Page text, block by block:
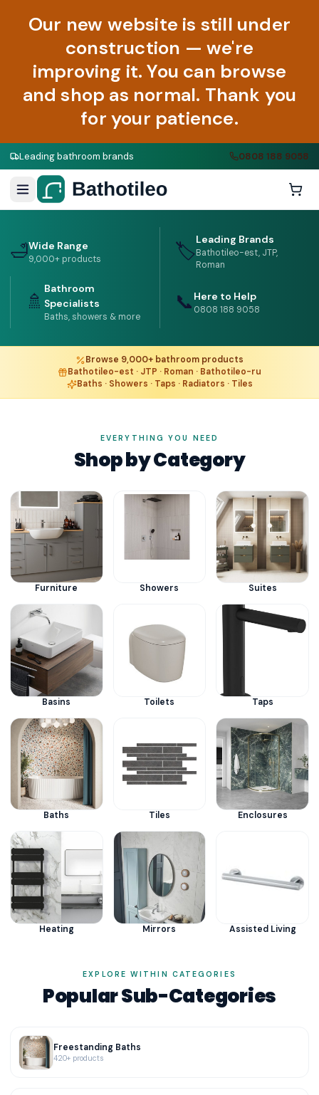
Our new website is still under
construction — we're
improving it. You can browse
and shop as normal. Thank you
for your patience.
Leading bathroom brands 0808 188 9058
02 02
🛁Wide Range
9,000+ products 🏷️Leading Brands
Bathotileo-est, JTP,
Roman
🚿
Bathroom
Specialists
Baths, showers & more
📞 Here to Help
0808 188 9058
Browse 9,000+ bathroom products
Bathotileo-est · JTP · Roman · Bathotileo-ru
Baths · Showers · Taps · Radiators · Tiles
EVERYTHING YOU NEED
Shop by Category
Furniture Showers Suites
Basins Toilets Taps
Baths Tiles Enclosures
Heating Mirrors Assisted Living
EXPLORE WITHIN CATEGORIES
Popular Sub-Categories
Freestanding Baths
420+ products